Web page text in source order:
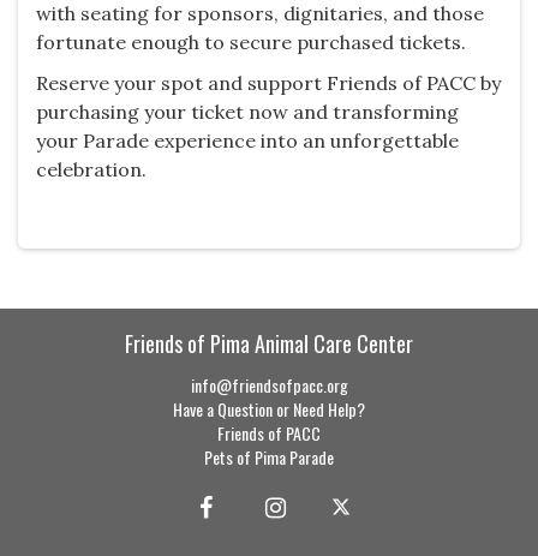
with seating for sponsors, dignitaries, and those
fortunate enough to secure purchased tickets.
Reserve your spot and support Friends of PACC by
purchasing your ticket now and transforming
your Parade experience into an unforgettable
celebration.
Friends of Pima Animal Care Center
info@friendsofpacc.org
Have a Question or Need Help?
Friends of PACC
Pets of Pima Parade